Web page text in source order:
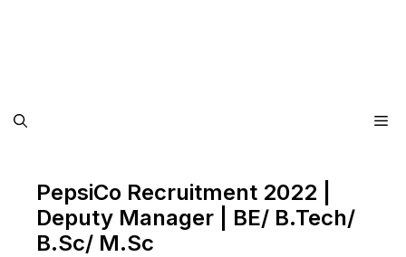
PepsiCo Recruitment 2022 |
Deputy Manager | BE/ B.Tech/
B.Sc/ M.Sc